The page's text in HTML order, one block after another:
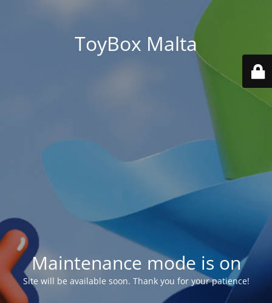
ToyBox Malta
Maintenance mode is on
Site will be available soon. Thank you for your patience!